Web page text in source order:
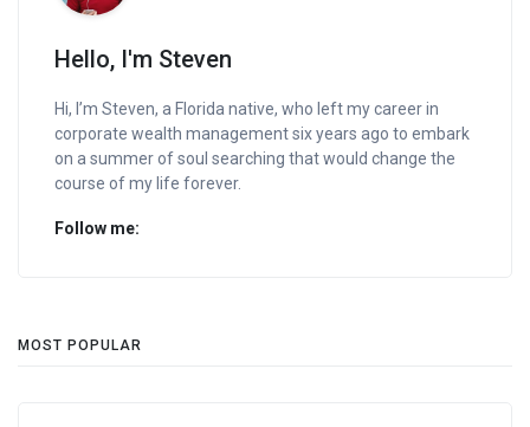
Hello, I'm Steven
Hi, I’m Steven, a Florida native, who left my career in
corporate wealth management six years ago to embark
on a summer of soul searching that would change the
course of my life forever.
Follow me:
MOST POPULAR